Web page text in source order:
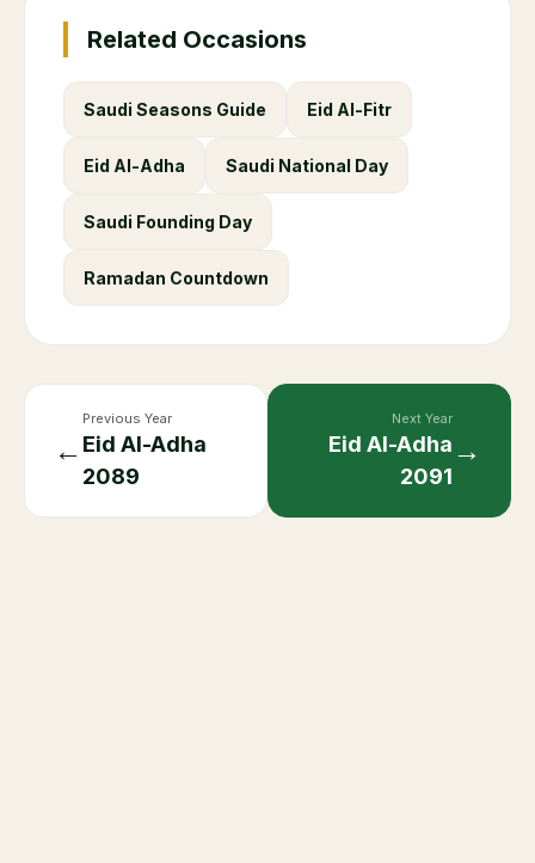
Related Occasions
Saudi Seasons Guide Eid Al-Fitr
Eid Al-Adha Saudi National Day
Saudi Founding Day
Ramadan Countdown
←
Previous Year
Eid Al-Adha
2089
Next Year
Eid Al-Adha
2091
→